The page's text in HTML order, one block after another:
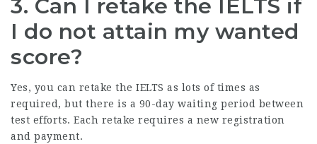
3. Can I retake the IELTS if
I do not attain my wanted
score?
Yes, you can retake the IELTS as lots of times as
required, but there is a 90-day waiting period between
test efforts. Each retake requires a new registration
and payment.